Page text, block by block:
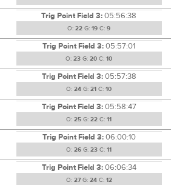
Trig Point Field 3:05:56:38
O: 22 G: 19 C: 9
Trig Point Field 3:05:57:01
O: 23 G: 20 C: 10
Trig Point Field 3:05:57:38
O: 24 G: 21 C: 10
Trig Point Field 3:05:58:47
O: 25 G: 22 C: 11
Trig Point Field 3:06:00:10
O: 26 G: 23 C: 11
Trig Point Field 3:06:06:34
O: 27G: 24C: 12